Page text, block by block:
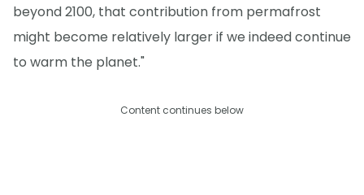
beyond 2100, that contribution from permafrost
might become relatively larger if we indeed continue
to warm the planet."
Content continues below